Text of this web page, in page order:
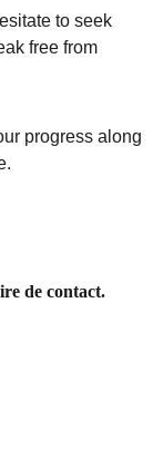
to seek
free from
progress along
de contact.